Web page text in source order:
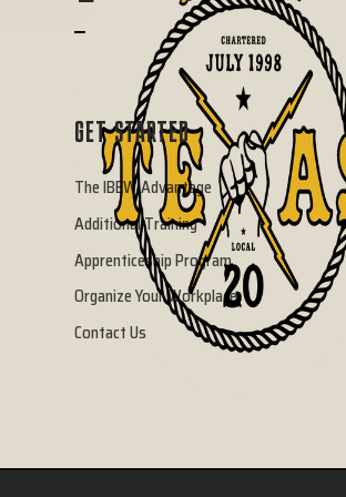
GET STARTED
The IBEW Advantage
Additional Training
Apprenticeship Program
Organize Your Workplace
Contact Us